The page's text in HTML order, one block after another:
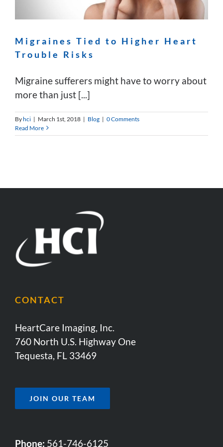
Migraines Tied to Higher Heart
Trouble Risks
Migraine sufferers might have to worry about
more than just [...]
Byhci | March 1st, 2018 | Blog | 0 Comments
Read More
CONTACT
HeartCare Imaging, Inc.
760 North U.S. Highway One
Tequesta, FL 33469
JOIN OUR TEAM
Phone: 561-746-6125